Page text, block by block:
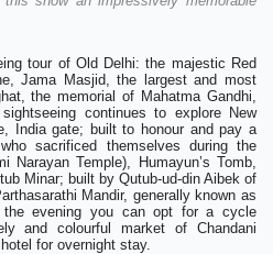
tour of Old Delhi: the majestic Red
Jama Masjid, the largest and most
the memorial of Mahatma Gandhi,
continues to explore New
India gate; built to honour and pay a
sacrificed themselves during the
Narayan Temple), Humayun’s Tomb,
Minar; built by Qutub-ud-din Aibek of
Mandir, generally known as
evening you can opt for a cycle
and colourful market of Chandani
for overnight stay.